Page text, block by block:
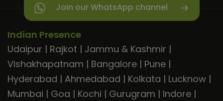
Join our WhatsApp channel
Indian Presence
Udaipur | Rajkot | Jammu & Kashmir |
Vishakhapatnam | Bangalore | Pune |
Hyderabad | Ahmedabad | Kolkata | Lucknow |
Mumbai | Goa | Kochi | Gurugram | Indore |